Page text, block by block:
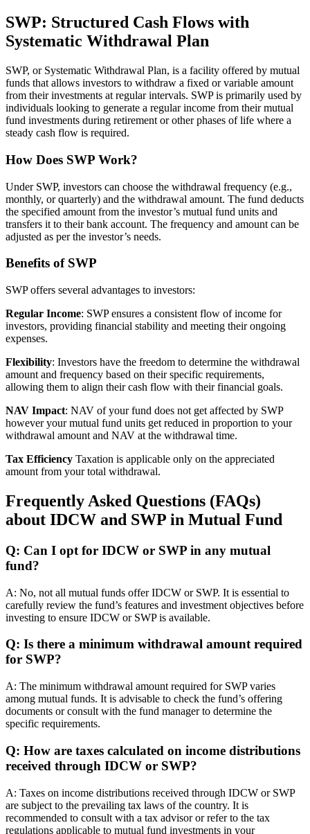
SWP: Structured Cash Flows with
Systematic Withdrawal Plan
SWP, or Systematic Withdrawal Plan, is a facility offered by mutual
funds that allows investors to withdraw a fixed or variable amount
from their investments at regular intervals. SWP is primarily used by
individuals looking to generate a regular income from their mutual
fund investments during retirement or other phases of life where a
steady cash flow is required.
How Does SWP Work?
Under SWP, investors can choose the withdrawal frequency (e.g.,
monthly, or quarterly) and the withdrawal amount. The fund deducts
the specified amount from the investor’s mutual fund units and
transfers it to their bank account. The frequency and amount can be
adjusted as per the investor’s needs.
Benefits of SWP
SWP offers several advantages to investors:
Regular Income: SWP ensures a consistent flow of income for
investors, providing financial stability and meeting their ongoing
expenses.
Flexibility: Investors have the freedom to determine the withdrawal
amount and frequency based on their specific requirements,
allowing them to align their cash flow with their financial goals.
NAV Impact: NAV of your fund does not get affected by SWP
however your mutual fund units get reduced in proportion to your
withdrawal amount and NAV at the withdrawal time.
Tax Efficiency Taxation is applicable only on the appreciated
amount from your total withdrawal.
Frequently Asked Questions (FAQs)
about IDCW and SWP in Mutual Fund
Q: Can I opt for IDCW or SWP in any mutual
fund?
A: No, not all mutual funds offer IDCW or SWP. It is essential to
carefully review the fund’s features and investment objectives before
investing to ensure IDCW or SWP is available.
Q: Is there a minimum withdrawal amount required
for SWP?
A: The minimum withdrawal amount required for SWP varies
among mutual funds. It is advisable to check the fund’s offering
documents or consult with the fund manager to determine the
specific requirements.
Q: How are taxes calculated on income distributions
received through IDCW or SWP?
A: Taxes on income distributions received through IDCW or SWP
are subject to the prevailing tax laws of the country. It is
recommended to consult with a tax advisor or refer to the tax
regulations applicable to mutual fund investments in your